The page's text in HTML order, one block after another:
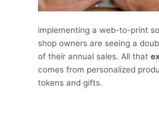
implementing a web-to-print
shop owners are seeing a
of their annual sales. All that
comes from personalized
tokens and gifts.